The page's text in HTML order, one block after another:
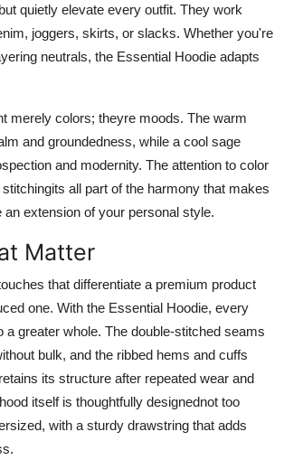
quietly elevate every outfit. They work
joggers, skirts, or slacks. Whether you're
neutrals, the Essential Hoodie adapts
merely colors; theyre moods. The warm
and groundedness, while a cool sage
and modernity. The attention to color
all part of the harmony that makes
an extension of your personal style.
Matter
that differentiate a premium product
one. With the Essential Hoodie, every
a greater whole. The double-stitched seams
bulk, and the ribbed hems and cuffs
its structure after repeated wear and
itself is thoughtfully designednot too
with a sturdy drawstring that adds